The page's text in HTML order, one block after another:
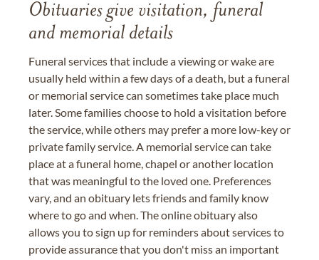
Obituaries give visitation, funeral
and memorial details
Funeral services that include a viewing or wake are
usually held within a few days of a death, but a funeral
or memorial service can sometimes take place much
later. Some families choose to hold a visitation before
the service, while others may prefer a more low-key or
private family service. A memorial service can take
place at a funeral home, chapel or another location
that was meaningful to the loved one. Preferences
vary, and an obituary lets friends and family know
where to go and when. The online obituary also
allows you to sign up for reminders about services to
provide assurance that you don't miss an important